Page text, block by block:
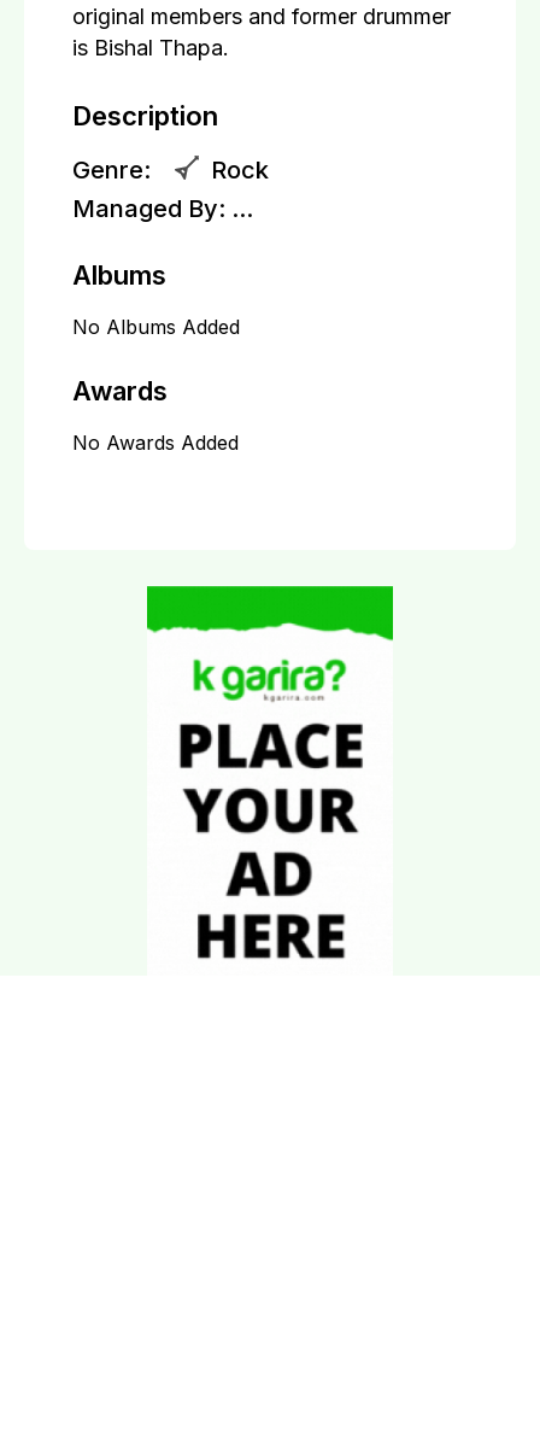
original members and former drummer
is Bishal Thapa.
Description
Genre:
Rock
Managed By: ...
Albums
No Albums Added
Awards
No Awards Added